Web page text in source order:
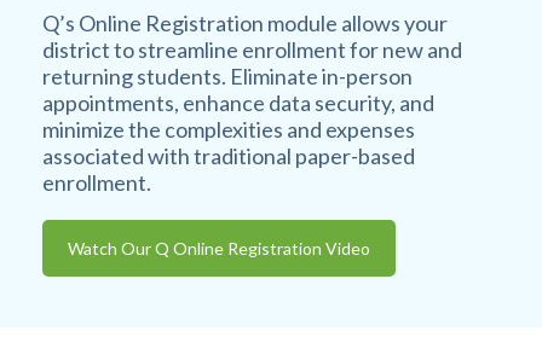
Q’s Online Registration module allows your
district to streamline enrollment for new and
returning students. Eliminate in-person
appointments, enhance data security, and
minimize the complexities and expenses
associated with traditional paper-based
enrollment.
Watch Our Q Online Registration Video